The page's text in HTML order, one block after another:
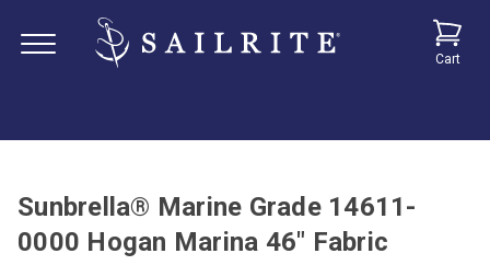
Cart
Sunbrella® Marine Grade 14611-
0000 Hogan Marina 46" Fabric